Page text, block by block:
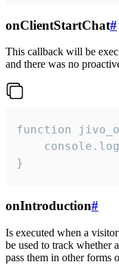
onClientStartChat#
This callback will be
and there was no
function
}
onIntroduction#
Is executed when a
be used to track whether
pass them in other forms